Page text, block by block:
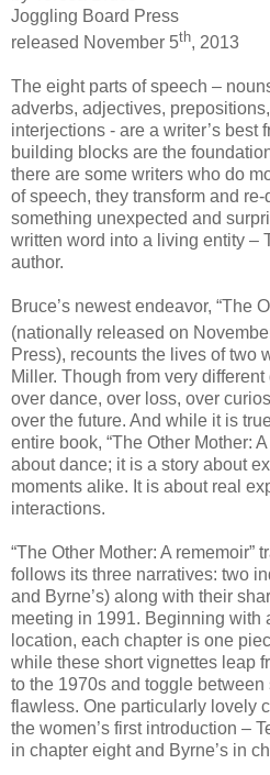
Joggling Board Press
released November 5th, 2013
The eight parts of speech –
adverbs, adjectives,
interjections - are a writer’s best
building blocks are the
there are some writers who do
of speech, they transform and
something unexpected and
written word into a living entity –
author.
Bruce’s newest endeavor, “The
(nationally released on
Press), recounts the lives of two
Miller. Though from very
over dance, over loss, over
over the future. And while it is
entire book, “The Other Mother:
about dance; it is a story about
moments alike. It is about real
interactions.
“The Other Mother: A rememoir”
follows its three narratives: two
and Byrne’s) along with their
meeting in 1991. Beginning with
location, each chapter is one
while these short vignettes leap
to the 1970s and toggle
flawless. One particularly lovely
the women’s first introduction –
in chapter eight and Byrne’s in